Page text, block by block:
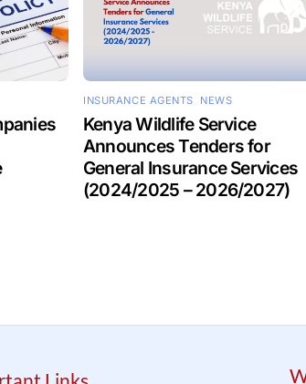
INSURANCE AGENTS NEWS
Kenya Wildlife Service
Announces Tenders for
General Insurance Services
(2024/2025 – 2026/2027)